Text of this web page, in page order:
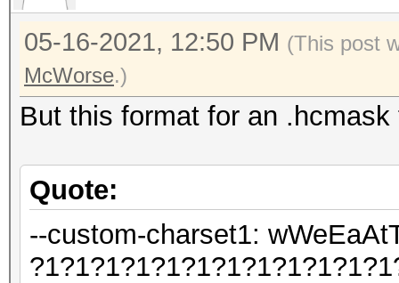
05-16-2021, 12:50 PM (This post
McWorse.)
But this format for an
Quote:
--custom-charset1: